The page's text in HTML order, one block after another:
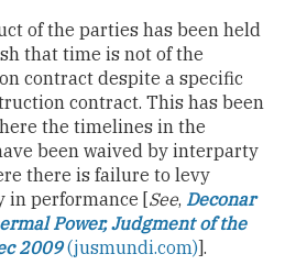
of the parties has been held
that time is not of the
contract despite a specific
contract. This has been
the timelines in the
been waived by interparty
there is failure to levy
in performance [See, Deconar
Power, Judgment of the
2009 (jusmundi.com)].